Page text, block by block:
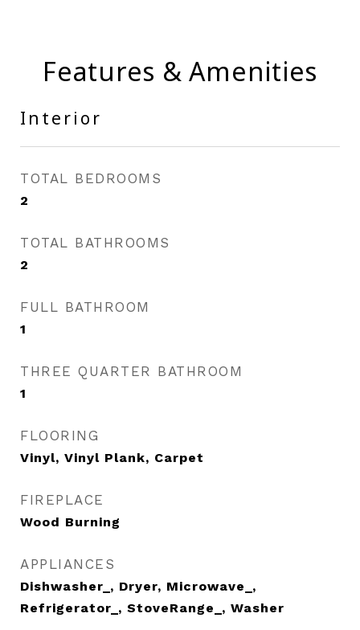
Features & Amenities
Interior
TOTAL BEDROOMS
2
TOTAL BATHROOMS
2
FULL BATHROOM
1
THREE QUARTER BATHROOM
1
FLOORING
Vinyl, Vinyl Plank, Carpet
FIREPLACE
Wood Burning
APPLIANCES
Dishwasher_, Dryer, Microwave_,
Refrigerator_, StoveRange_, Washer